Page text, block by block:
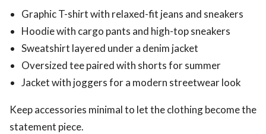
Graphic T-shirt with relaxed-fit jeans and sneakers
Hoodie with cargo pants and high-top sneakers
Sweatshirt layered under a denim jacket
Oversized tee paired with shorts for summer
Jacket with joggers for a modern streetwear look
Keep accessories minimal to let the clothing become the
statement piece.